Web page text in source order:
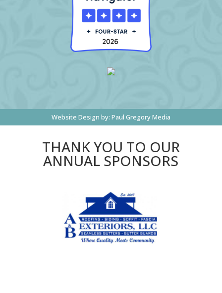
Website Design by: Paul Gregory Media
THANK YOU TO OUR
ANNUAL SPONSORS